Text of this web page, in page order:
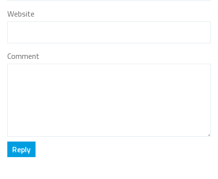
Website
Comment